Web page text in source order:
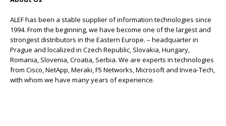
ALEF has been a stable supplier of information technologies since
1994. From the beginning, we have become one of the largest and
strongest distributors in the Eastern Europe. – headquarter in
Prague and localized in Czech Republic, Slovakia, Hungary,
Romania, Slovenia, Croatia, Serbia. We are experts in technologies
from Cisco, NetApp, Meraki, F5 Networks, Microsoft and Invea-Tech,
with whom we have many years of experience.